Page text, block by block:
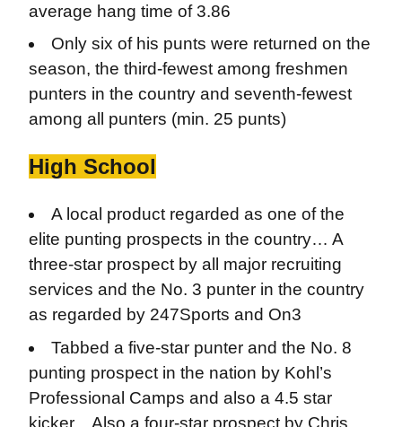
average hang time of 3.86
Only six of his punts were returned on the
season, the third-fewest among freshmen
punters in the country and seventh-fewest
among all punters (min. 25 punts)
High School
A local product regarded as one of the
elite punting prospects in the country… A
three-star prospect by all major recruiting
services and the No. 3 punter in the country
as regarded by 247Sports and On3
Tabbed a five-star punter and the No. 8
punting prospect in the nation by Kohl’s
Professional Camps and also a 4.5 star
kicker…Also a four-star prospect by Chris